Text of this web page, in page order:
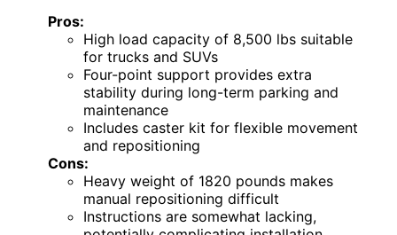
Pros:
High load capacity of 8,500 lbs suitable
for trucks and SUVs
Four-point support provides extra
stability during long-term parking and
maintenance
Includes caster kit for flexible movement
and repositioning
Cons:
Heavy weight of 1820 pounds makes
manual repositioning difficult
Instructions are somewhat lacking,